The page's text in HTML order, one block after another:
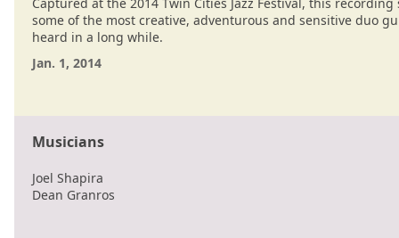
some of the most creative, adventurous and sensitive duo
heard in a long while.
Jan. 1, 2014
Musicians
Joel Shapira
Dean Granros